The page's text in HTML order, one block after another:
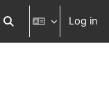
Toggle search input
Log in